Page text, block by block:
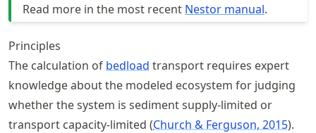
Read more in the most recent Nestor manual.
Principles
The calculation of bedload transport requires expert
knowledge about the modeled ecosystem for judging
whether the system is sediment supply-limited or
transport capacity-limited Church & Ferguson, 2015 .